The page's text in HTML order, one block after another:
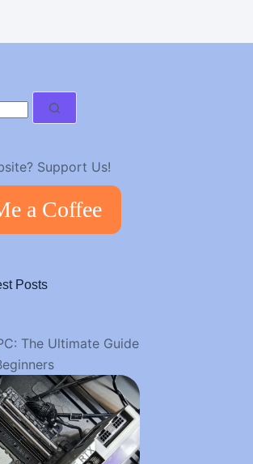
Support Us!
a Coffee
Posts
The Ultimate Guide